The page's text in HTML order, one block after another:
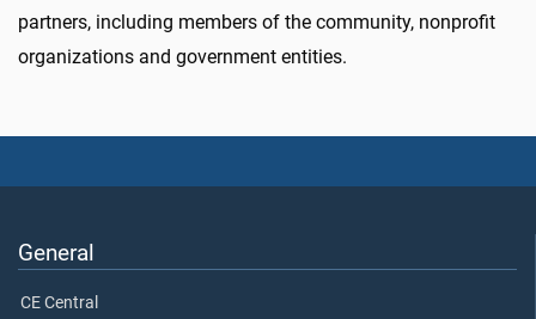
partners, including members of the community, nonprofit
organizations and government entities.
General
CE Central